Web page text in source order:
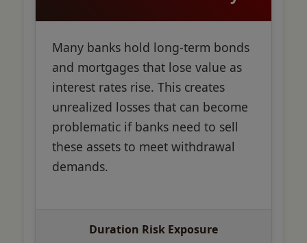
Many banks hold long-term bonds
and mortgages that lose value as
interest rates rise. This creates
unrealized losses that can become
problematic if banks need to sell
these assets to meet withdrawal
demands.
Duration Risk Exposure